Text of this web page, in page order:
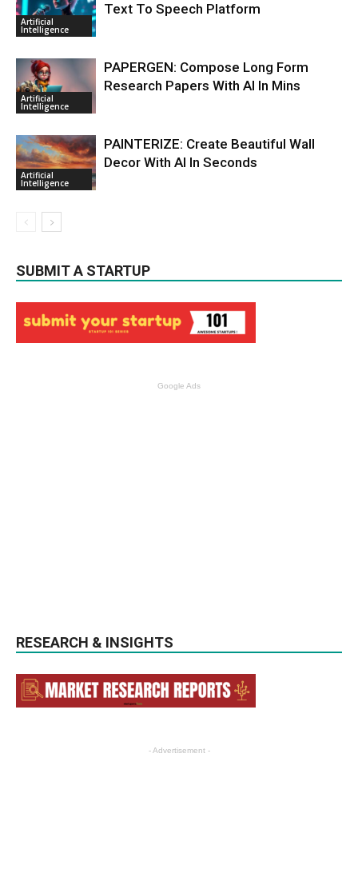
Artificial
Intelligence
Text To Speech Platform
Artificial
Intelligence
PAPERGEN: Compose Long Form
Research Papers With AI In Mins
Artificial
Intelligence
PAINTERIZE: Create Beautiful Wall
Decor With AI In Seconds
SUBMIT A STARTUP
Google Ads
RESEARCH & INSIGHTS
- Advertisement -